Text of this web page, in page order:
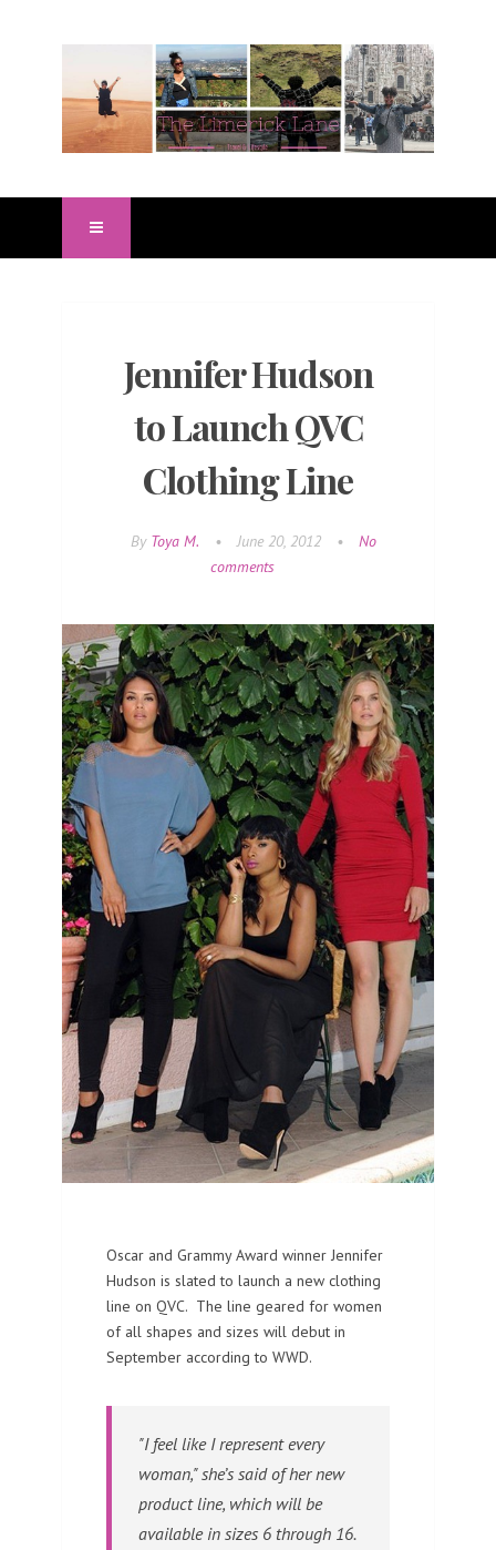
Jennifer Hudson
to Launch QVC
Clothing Line
By Toya M. • June 20, 2012 •
No
comments
Oscar and Grammy Award winner Jennifer
Hudson is slated to launch a new clothing
line on QVC. The line geared for women
of all shapes and sizes will debut in
September according to WWD.
"I feel like I represent every
woman," she’s said of her new
product line, which will be
available in sizes 6 through 16.